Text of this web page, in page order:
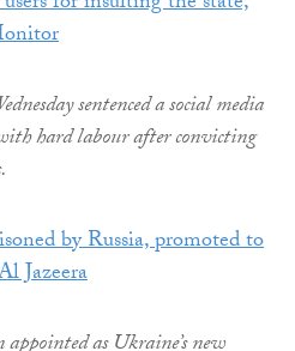
sentenced a social media
hard labour after convicting
by Russia, promoted to
Jazeera